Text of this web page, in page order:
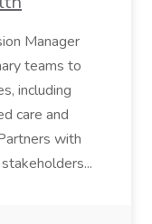
Manager
teams to
including
care and
with